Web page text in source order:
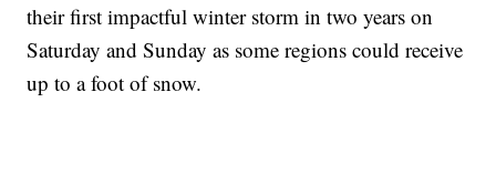
their first impactful winter storm in two years on
Saturday and Sunday as some regions could receive
up to a foot of snow.